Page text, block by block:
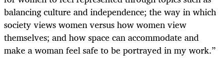
balancing culture and independence; the way in which
society views women versus how women view
themselves; and how space can accommodate and
make a woman feel safe to be portrayed in my work.”